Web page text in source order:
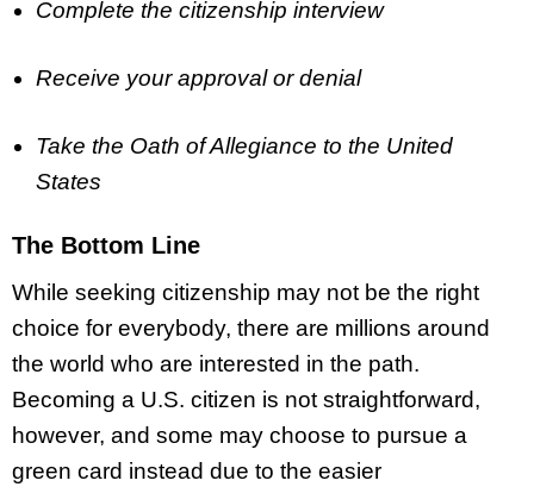
Complete the citizenship interview
Receive your approval or denial
Take the Oath of Allegiance to the United
States
The Bottom Line
While seeking citizenship may not be the right
choice for everybody, there are millions around
the world who are interested in the path.
Becoming a U.S. citizen is not straightforward,
however, and some may choose to pursue a
green card instead due to the easier